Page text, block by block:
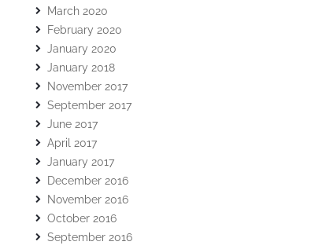
March 2020
February 2020
January 2020
January 2018
November 2017
September 2017
June 2017
April 2017
January 2017
December 2016
November 2016
October 2016
September 2016